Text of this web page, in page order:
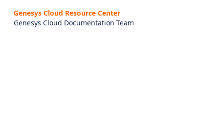
Genesys Cloud Resource Center
Genesys Cloud Documentation Team